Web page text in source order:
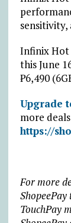
sensitivity,
Infinix Hot
this June
₱6,490
Upgrade
more
https://
For more
TouchPay